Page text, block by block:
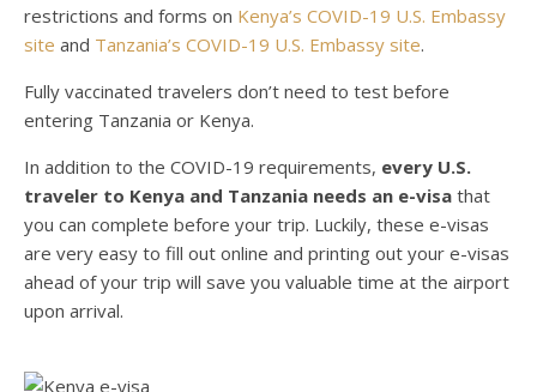
restrictions and forms on Kenya’s COVID-19 U.S. Embassy
site and Tanzania’s COVID-19 U.S. Embassy site.
Fully vaccinated travelers don’t need to test before
entering Tanzania or Kenya.
In addition to the COVID-19 requirements, every U.S.
traveler to Kenya and Tanzania needs an e-visa that
you can complete before your trip. Luckily, these e-visas
are very easy to fill out online and printing out your e-visas
ahead of your trip will save you valuable time at the airport
upon arrival.